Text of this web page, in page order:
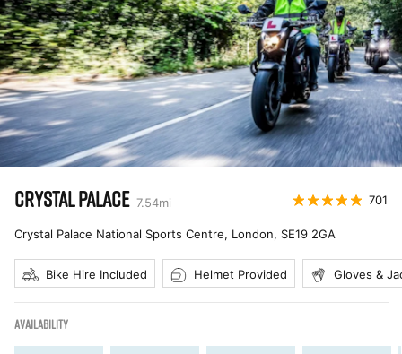
CRYSTAL PALACE 7.54mi 701
Crystal Palace National Sports Centre, London, SE19 2GA
Bike Hire Included Helmet Provided Gloves &
AVAILABILITY